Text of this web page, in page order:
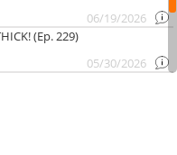
06/19/2026
(Ep. 229)
05/30/2026